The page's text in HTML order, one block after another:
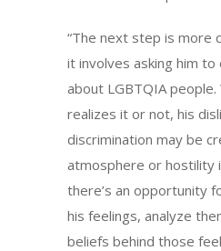
“The next step is more
it involves asking him to
about LGBTQIA
realizes it or not, his
discrimination may be
atmosphere or hostility
there’s an opportunity
his feelings, analyze
beliefs behind those